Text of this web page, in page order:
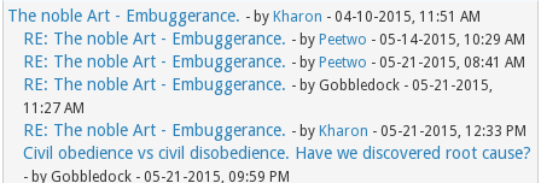
The noble Art - Embuggerance. - by Kharon - 04-10-2015, 11:51 AM
RE: The noble Art - Embuggerance. - by Peetwo - 05-14-2015, 10:29 AM
RE: The noble Art - Embuggerance. - by Peetwo - 05-21-2015, 08:41 AM
RE: The noble Art - Embuggerance. - by Gobbledock - 05-21-2015,
11:27 AM
RE: The noble Art - Embuggerance. - by Kharon - 05-21-2015, 12:33 PM
Civil obedience vs civil disobedience. Have we discovered root cause?
- by Gobbledock - 05-21-2015, 09:59 PM